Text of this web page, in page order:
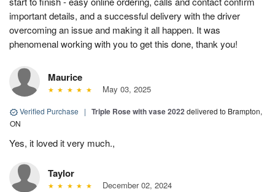
important details, and a successful delivery with the driver
overcoming an issue and making it all happen. It was
phenomenal working with you to get this done, thank you!
Maurice
May 03, 2025
Verified Purchase | Triple Rose with vase 2022delivered to Brampton,
ON
Yes, it loved it very much.,
Taylor
December 02, 2024